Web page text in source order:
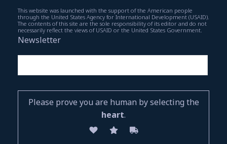
This website was launched with the support of the American people
through the United States Agency for International Development (USAID).
The contents of this site are the sole responsibility of its editor and do not
necessarily reflect the views of USAID or the United States Government.
Newsletter
Please prove you are human by selecting the
heart.